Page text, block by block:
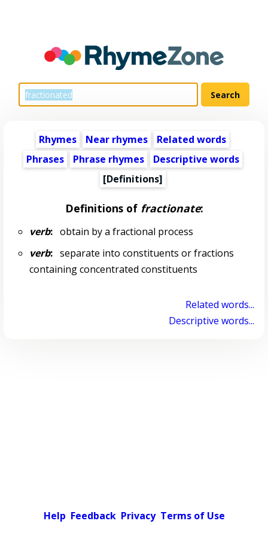
Rhymes Near rhymes
Related words
Phrases
Phrase rhymes
Descriptive words
[Definitions]
Definitions of fractionate:
verb:obtain by a fractional process
verb:separate into constituents or fractions
containing concentrated constituents
Related words...
Descriptive words...
Help Feedback Privacy Terms of Use